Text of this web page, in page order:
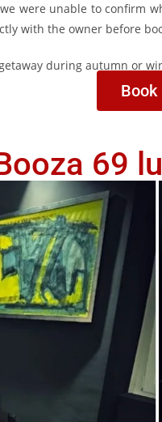
were unable to confirm
with the owner before
during autumn or
Book
69